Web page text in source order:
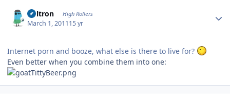
Voltron High Rollers
March 1, 201115 yr
Internet porn and booze, what else is there to live for?
Even better when you combine them into one: